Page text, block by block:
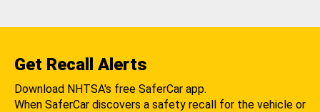
Get Recall Alerts
Download NHTSA's free SaferCar app.
When SaferCar discovers a safety recall for the vehicle or